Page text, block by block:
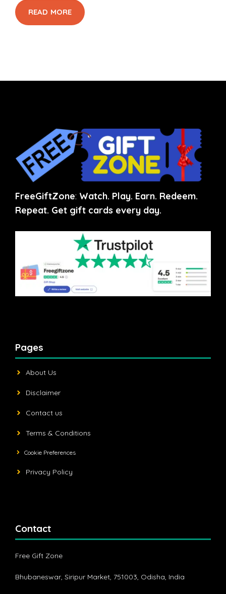
READ MORE
FreeGiftZone: Watch. Play. Earn. Redeem.
Repeat. Get gift cards every day.
Pages
About Us
Disclaimer
Contact us
Terms & Conditions
Cookie Preferences
Privacy Policy
Contact
Free Gift Zone
Bhubaneswar, Siripur Market, 751003, Odisha, India